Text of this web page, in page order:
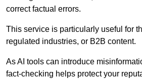
correct factual errors.
This service is particularly useful for
regulated industries, or B2B content.
As AI tools can introduce
fact-checking helps protect your